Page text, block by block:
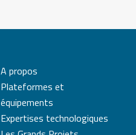
A propos
Plateformes et
équipements
Expertises technologiques